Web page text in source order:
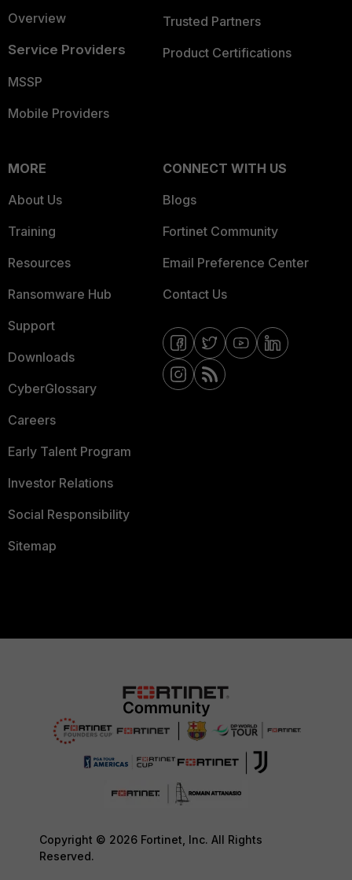
Overview
Service Providers
MSSP
Mobile Providers
Trusted Partners
Product Certifications
MORE
About Us
Training
Resources
Ransomware Hub
Support
Downloads
CyberGlossary
Careers
Early Talent Program
Investor Relations
Social Responsibility
Sitemap
CONNECT WITH US
Blogs
Fortinet Community
Email Preference Center
Contact Us
Copyright © 2026 Fortinet, Inc. All Rights
Reserved.